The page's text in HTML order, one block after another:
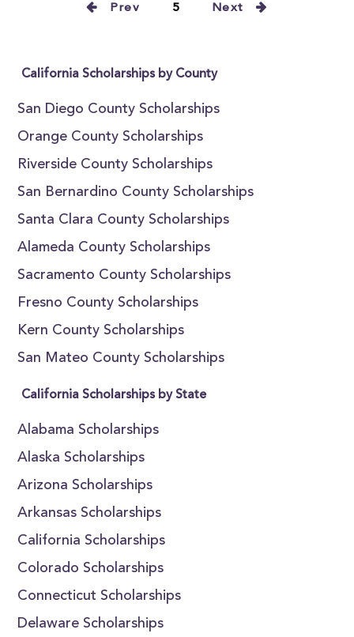
Prev 5 Next
California Scholarships by County
San Diego County Scholarships
Orange County Scholarships
Riverside County Scholarships
San Bernardino County Scholarships
Santa Clara County Scholarships
Alameda County Scholarships
Sacramento County Scholarships
Fresno County Scholarships
Kern County Scholarships
San Mateo County Scholarships
California Scholarships by State
Alabama Scholarships
Alaska Scholarships
Arizona Scholarships
Arkansas Scholarships
California Scholarships
Colorado Scholarships
Connecticut Scholarships
Delaware Scholarships